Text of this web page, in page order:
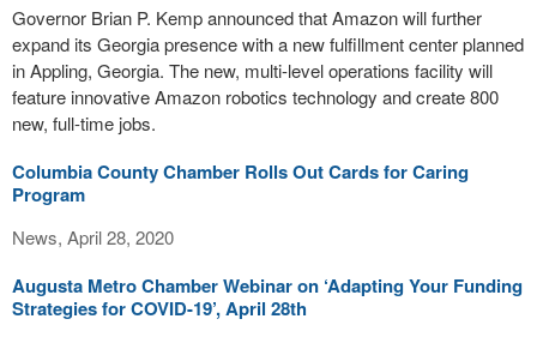
Governor Brian P. Kemp announced that Amazon will further
expand its Georgia presence with a new fulfillment center planned
in Appling, Georgia. The new, multi-level operations facility will
feature innovative Amazon robotics technology and create 800
new, full-time jobs.
Columbia County Chamber Rolls Out Cards for Caring
Program
News, April 28, 2020
Augusta Metro Chamber Webinar on ‘Adapting Your Funding
Strategies for COVID-19’, April 28th